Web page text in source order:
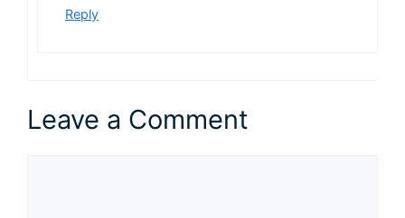
Reply
Leave a Comment